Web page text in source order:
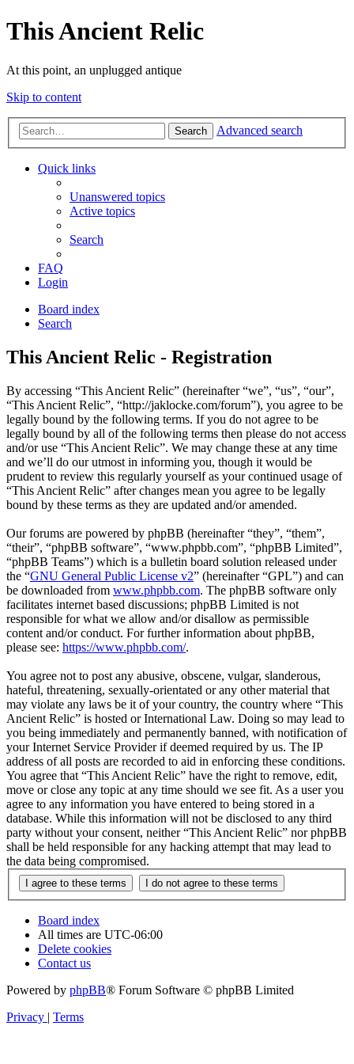
This Ancient Relic
At this point, an unplugged antique
Skip to content
Search Advanced search
Quick links
Unanswered topics
Active topics
Search
FAQ
Login
Board index
Search
This Ancient Relic - Registration
By accessing “This Ancient Relic” (hereinafter “we”, “us”, “our”,
“This Ancient Relic”, “http://jaklocke.com/forum”), you agree to be
legally bound by the following terms. If you do not agree to be
legally bound by all of the following terms then please do not access
and/or use “This Ancient Relic”. We may change these at any time
and we’ll do our utmost in informing you, though it would be
prudent to review this regularly yourself as your continued usage of
“This Ancient Relic” after changes mean you agree to be legally
bound by these terms as they are updated and/or amended.
Our forums are powered by phpBB (hereinafter “they”, “them”,
“their”, “phpBB software”, “www.phpbb.com”, “phpBB Limited”,
“phpBB Teams”) which is a bulletin board solution released under
the “GNU General Public License v2” (hereinafter “GPL”) and can
be downloaded from www.phpbb.com. The phpBB software only
facilitates internet based discussions; phpBB Limited is not
responsible for what we allow and/or disallow as permissible
content and/or conduct. For further information about phpBB,
please see: https://www.phpbb.com/.
You agree not to post any abusive, obscene, vulgar, slanderous,
hateful, threatening, sexually-orientated or any other material that
may violate any laws be it of your country, the country where “This
Ancient Relic” is hosted or International Law. Doing so may lead to
you being immediately and permanently banned, with notification of
your Internet Service Provider if deemed required by us. The IP
address of all posts are recorded to aid in enforcing these conditions.
You agree that “This Ancient Relic” have the right to remove, edit,
move or close any topic at any time should we see fit. As a user you
agree to any information you have entered to being stored in a
database. While this information will not be disclosed to any third
party without your consent, neither “This Ancient Relic” nor phpBB
shall be held responsible for any hacking attempt that may lead to
the data being compromised.
Board index
All times are UTC-06:00
Delete cookies
Contact us
Powered by phpBB® Forum Software © phpBB Limited
Privacy | Terms